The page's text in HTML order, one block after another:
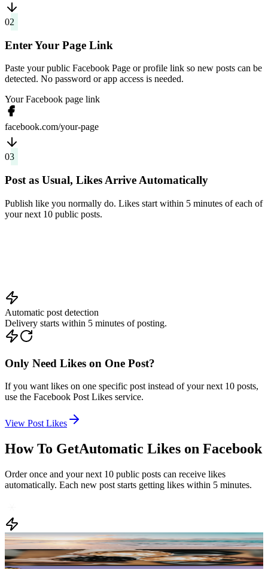
02
Enter Your Page Link
Paste your public Facebook Page or profile link so new posts can be
detected. No password or app access is needed.
Your Facebook page link
03
Post as Usual, Likes Arrive Automatically
your next 10 public posts.
Automatic post detection
Delivery starts within 5 minutes of posting.
If you want likes on one specific post instead of your next 10 posts,
use the Facebook Post Likes service.
automatically. Each new post starts getting likes within 5 minutes.